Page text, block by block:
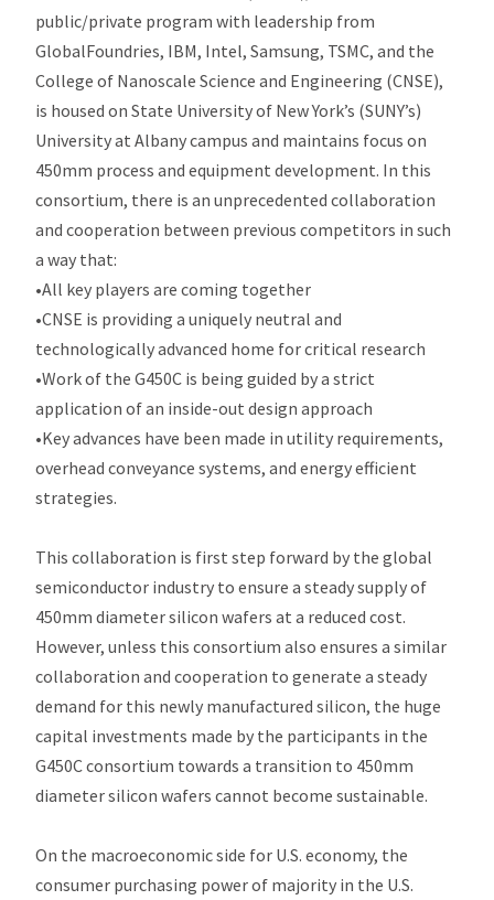
public/private program with leadership from
GlobalFoundries, IBM, Intel, Samsung, TSMC, and the
College of Nanoscale Science and Engineering (CNSE),
is housed on State University of New York’s (SUNY’s)
University at Albany campus and maintains focus on
450mm process and equipment development. In this
consortium, there is an unprecedented collaboration
and cooperation between previous competitors in such
a way that:
•All key players are coming together
•CNSE is providing a uniquely neutral and
technologically advanced home for critical research
•Work of the G450C is being guided by a strict
application of an inside-out design approach
•Key advances have been made in utility requirements,
overhead conveyance systems, and energy efficient
strategies.
This collaboration is first step forward by the global
semiconductor industry to ensure a steady supply of
450mm diameter silicon wafers at a reduced cost.
However, unless this consortium also ensures a similar
collaboration and cooperation to generate a steady
demand for this newly manufactured silicon, the huge
capital investments made by the participants in the
G450C consortium towards a transition to 450mm
diameter silicon wafers cannot become sustainable.
On the macroeconomic side for U.S. economy, the
consumer purchasing power of majority in the U.S.